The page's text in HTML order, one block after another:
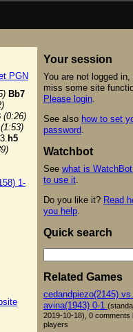
PGN
Bb7
(0:26)
(1:53)
h5
1-
Your session
You are not logged
miss some site
Please login
See also how to set
password
Watchbot
See what is
to use it
Do you like it? Read
you help
Quick search
Related Games
cedandpiezo(2145) vs.
avina(1943) 0-1
2019-10-18), 0 comments
players